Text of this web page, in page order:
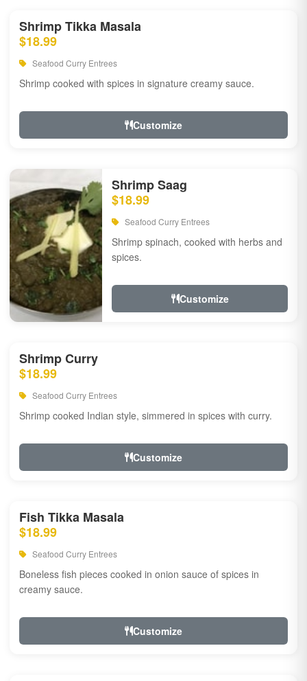
Shrimp Tikka Masala
$18.99
Seafood Curry Entrees
Shrimp cooked with spices in signature creamy sauce.
Customize
Shrimp Saag
$18.99
Seafood Curry Entrees
Shrimp spinach, cooked with herbs and
spices.
Customize
Shrimp Curry
$18.99
Seafood Curry Entrees
Shrimp cooked Indian style, simmered in spices with curry.
Customize
Fish Tikka Masala
$18.99
Seafood Curry Entrees
Boneless fish pieces cooked in onion sauce of spices in
creamy sauce.
Customize